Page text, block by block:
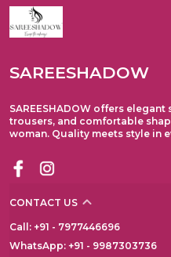
SAREESHADOW
SAREESHADOW offers elegant
trousers, and comfortable
woman. Quality meets style in
CONTACT US
Call: +91 - 7977446696
WhatsApp: +91 - 9987303736